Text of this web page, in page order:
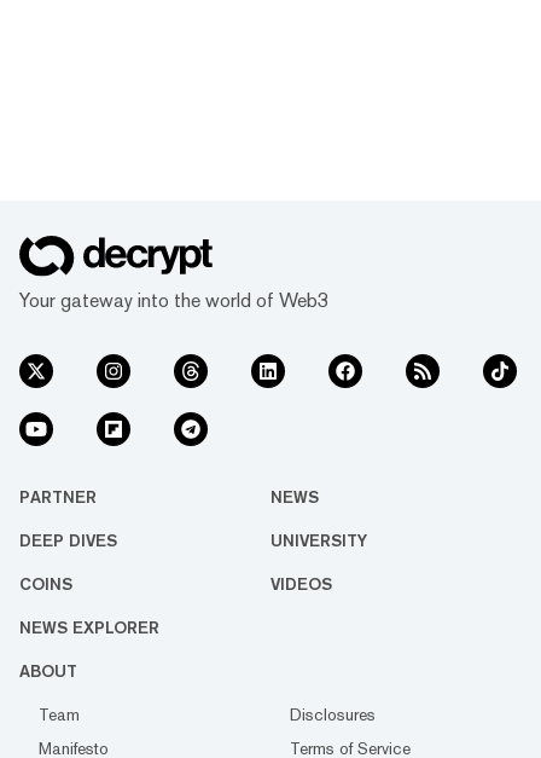
Your gateway into the world of Web3
PARTNER NEWS
DEEP DIVES UNIVERSITY
COINS VIDEOS
NEWS EXPLORER
ABOUT
Team
Disclosures
Manifesto
Terms of Service